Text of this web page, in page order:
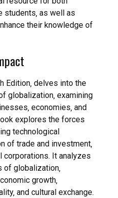
students‚ as well as
their knowledge of
Edition‚ delves into the
globalization‚ examining
economies‚ and
explores the forces
technological
of trade and investment‚
corporations. It analyzes
of globalization‚
growth‚
and cultural exchange.